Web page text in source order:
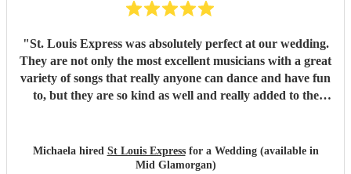
"St. Louis Express was absolutely perfect at our wedding.
They are not only the most excellent musicians with a great
variety of songs that really anyone can dance and have fun
to, but they are so kind as well and really added to the
around. They kept our guests on the dance floor which is a
lot considering we started at 9pm! We highly recommend
Michaela hired St Louis Expressfor a Wedding (available in
Mid Glamorgan)